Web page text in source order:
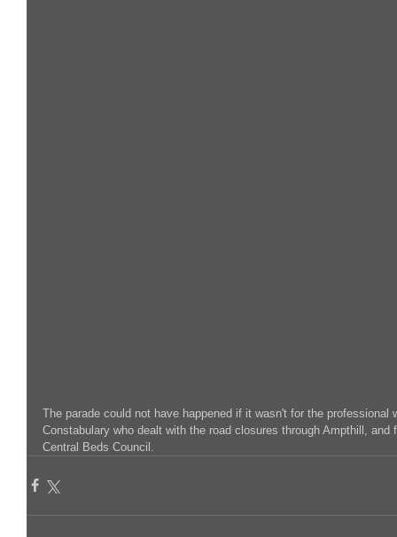
The parade could not have happened if it wasn't for the
Constabulary who dealt with the road closures through Ampthill,
Central Beds Council.